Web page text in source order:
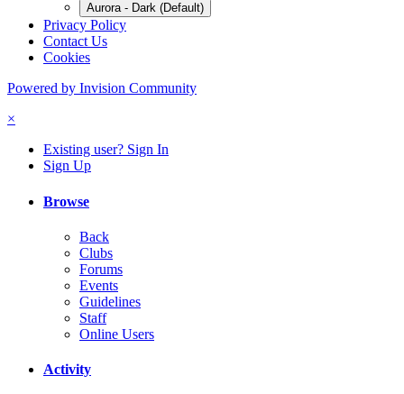
Aurora - Dark (Default)
Privacy Policy
Contact Us
Cookies
Powered by Invision Community
×
Existing user? Sign In
Sign Up
Browse
Back
Clubs
Forums
Events
Guidelines
Staff
Online Users
Activity